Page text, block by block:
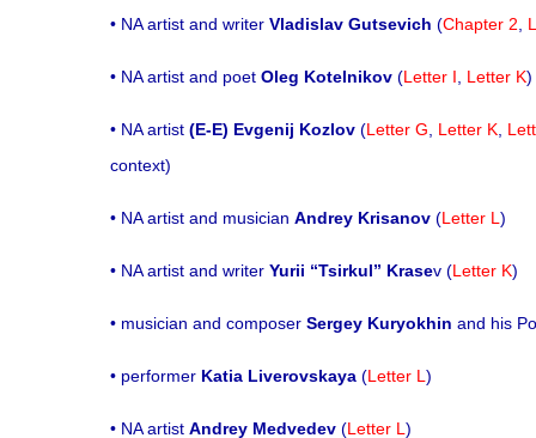
• NA artist and writer Vladislav Gutsevich (Chapter 2
• NA artist and poet Oleg Kotelnikov (Letter I Letter K)
• NA artist (E-E) Evgenij Kozlov (Letter G Letter K
context)
• NA artist and musician Andrey Krisanov (Letter L )
• NA artist and writer Yurii “Tsirkul” Krasev (Letter K)
• musician and composer Sergey Kuryokhin and his
• performer Katia Liverovskaya (Letter L )
• NA artist Andrey Medvedev (Letter L )